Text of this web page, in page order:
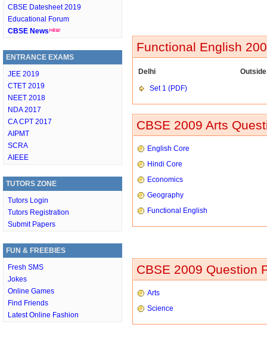
CBSE Datesheet 2019
Educational Forum
CBSE News
ENTRANCE EXAMS
JEE 2019
CTET 2019
NEET 2018
NDA 2017
CA CPT 2017
AIPMT
SCRA
AIEEE
TUTORS ZONE
Tutors Login
Tutors Registration
Submit Papers
FUN & FREEBIES
Fresh SMS
Jokes
Online Games
Find Friends
Latest Online Fashion
Functional English
Delhi
Set 1 (PDF)
CBSE 2009 Arts
English Core
Hindi Core
Economics
Geography
Functional English
CBSE 2009 Question
Arts
Science